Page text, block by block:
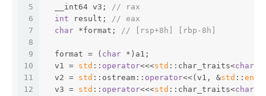
5
6
7
8
9
10
11
12
  __int64 v3;
// rax
int result; // eax
char *format; // [rsp+8h] [rbp-8h]
  format = (
char *)a1;
  v1 =
std :: operator<<<std ::char_traits<char
  v2 =
std ::ostream:: operator<<(v1, &std :: endl
  v3 =
std :: operator<<<std ::char_traits<char